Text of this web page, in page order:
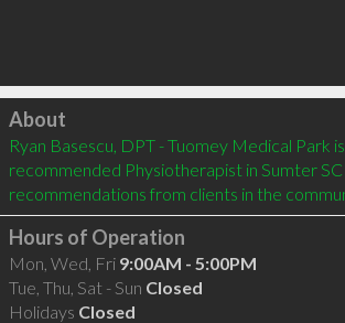
Click to load
About
Ryan Basescu, DPT - Tuomey Medical Park
recommended Physiotherapist in Sumter
recommendations from clients in the
Hours of Operation
Mon, Wed, Fri 9:00AM - 5:00PM
Tue, Thu, Sat - Sun Closed
Holidays Closed